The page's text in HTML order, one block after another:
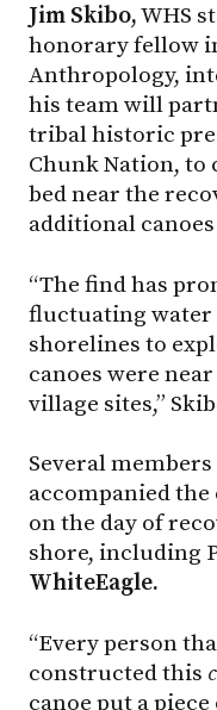
Jim Skibo,WHS
honorary fellow
Anthropology,
his team will
tribal historic
Chunk Nation, to
bed near the
additional
“The find has
fluctuating water
shorelines to
canoes were
village sites,”
Several
accompanied
on the day of
shore, including
WhiteEagle.
“Every person
constructed this
canoe put a